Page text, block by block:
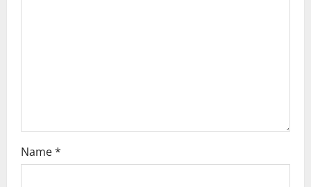
Name*